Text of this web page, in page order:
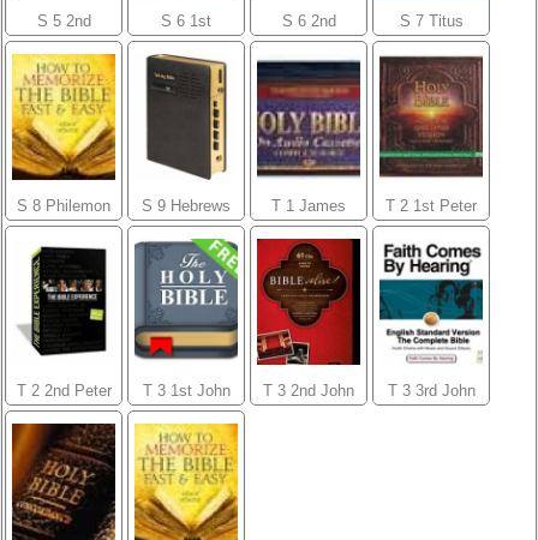
S 5 2nd
S 6 1st
S 6 2nd
S 7 Titus
S 8 Philemon S 9 Hebrews T 1 James T 2 1st Peter
T 2 2nd Peter T 3 1st John T 3 2nd John T 3 3rd John